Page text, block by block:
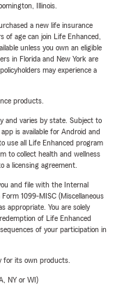
Illinois.
a new life insurance
of age can join Life Enhanced,
unless you own an eligible
in Florida and New York are
may experience a
products.
and varies by state. Subject to
is available for Android and
use all Life Enhanced program
to collect health and wellness
a licensing agreement.
and file with the Internal
1099-MISC (Miscellaneous
appropriate. You are solely
of Life Enhanced
of your participation in
for its own products.
NY or WI)